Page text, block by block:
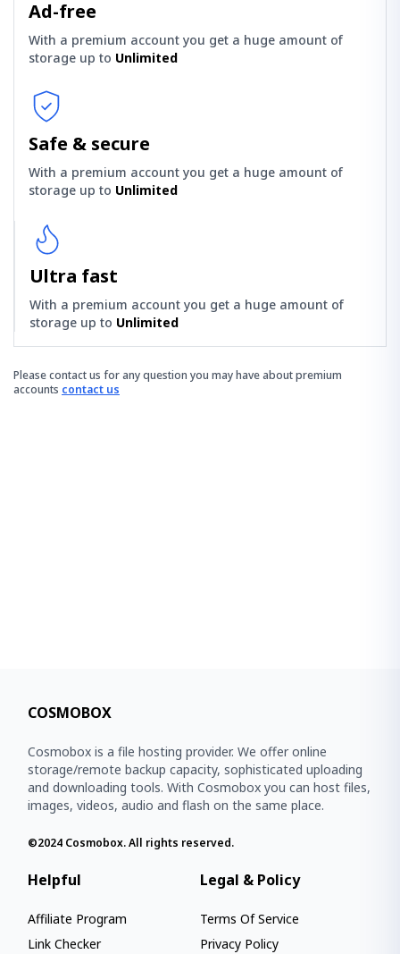
Ad-free
With a premium account you get a huge amount of
storage up to Unlimited
Safe & secure
With a premium account you get a huge amount of
storage up to Unlimited
Ultra fast
With a premium account you get a huge amount of
storage up to Unlimited
Please contact us for any question you may have about premium
accounts contact us
COSMOBOX
Cosmobox is a file hosting provider. We offer online
storage/remote backup capacity, sophisticated uploading
and downloading tools. With Cosmobox you can host files,
images, videos, audio and flash on the same place.
©2024 Cosmobox. All rights reserved.
Helpful
Affiliate Program
Link Checker
Legal & Policy
Terms Of Service
Privacy Policy